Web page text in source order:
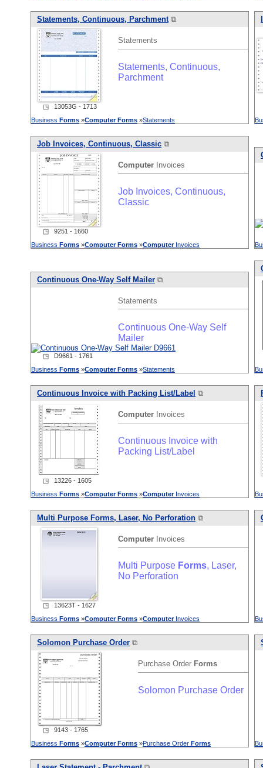
Statements, Continuous, Parchment⧉
Statements
Statements, Continuous,
Parchment
◳ 13053G - 1713
Business Forms »Computer Forms »Statements
Job Invoices, Continuous, Classic ⧉
Computer Invoices
Job Invoices, Continuous,
Classic
◳ 9251 - 1660
Business Forms »Computer Forms »ComputerInvoices
Continuous One-Way Self Mailer ⧉
Statements
Continuous One-Way Self
Mailer
◳ D9661 - 1761
Business Forms »Computer Forms »Statements
Continuous Invoice with Packing List/Label ⧉
Computer Invoices
Continuous Invoice with
Packing List/Label
◳ 13226 - 1605
Business Forms »Computer Forms »ComputerInvoices
Multi Purpose Forms, Laser, No Perforation ⧉
Computer Invoices
Multi Purpose Forms, Laser,
No Perforation
◳ 13623T - 1627
Business Forms »Computer Forms »ComputerInvoices
Solomon Purchase Order ⧉
Purchase Order Forms
Solomon Purchase Order
◳ 9143 - 1765
Business Forms »Computer Forms »Purchase Order Forms